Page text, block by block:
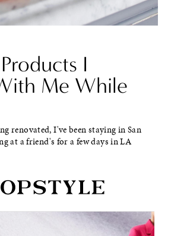
I
Me While
renovated, I've been staying in San
at a friend's for a few days in LA